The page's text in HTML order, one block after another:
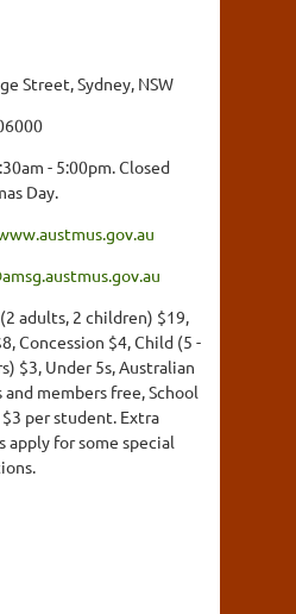
Street, Sydney, NSW
- 5:00pm. Closed
Day.
adults, 2 children) $19,
Concession $4, Child (5 -
$3, Under 5s, Australian
and members free, School
per student. Extra
apply for some special